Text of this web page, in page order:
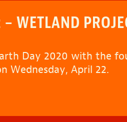
WETLAND
Day 2020 with the
Wednesday, April 22.